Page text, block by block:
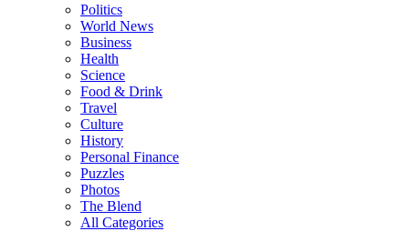
Politics
World News
Business
Health
Science
Food & Drink
Travel
Culture
History
Personal Finance
Puzzles
Photos
The Blend
All Categories